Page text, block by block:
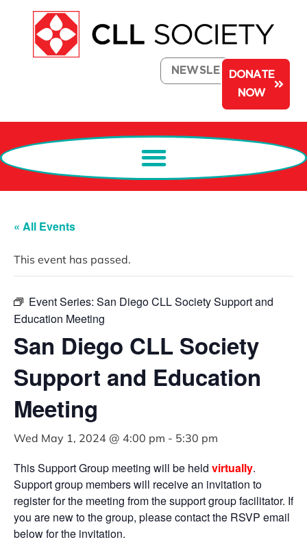
NEWSLETTERDONATE
NOW
« All Events
This event has passed.
Event Series: San Diego CLL Society Support and
Education Meeting
San Diego CLL Society
Support and Education
Meeting
Wed May 1, 2024 @ 4:00 pm - 5:30 pm
This Support Group meeting will be held virtually.
Support group members will receive an invitation to
register for the meeting from the support group facilitator. If
you are new to the group, please contact the RSVP email
below for the invitation.